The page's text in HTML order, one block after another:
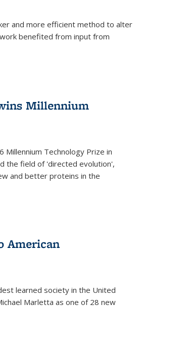
and more efficient method to alter
benefited from input from
Millennium
Millennium Technology Prize in
the field of 'directed evolution',
and better proteins in the
American
learned society in the United
Marletta as one of 28 new